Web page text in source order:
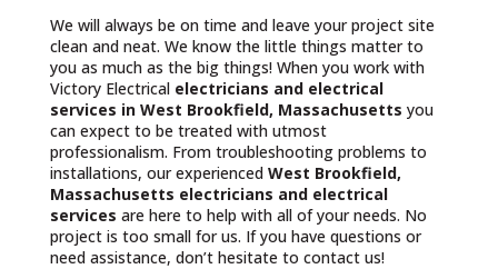
We will always be on time and leave your project site
clean and neat. We know the little things matter to
you as much as the big things! When you work with
Victory Electrical electricians and electrical
services in West Brookfield, Massachusetts you
can expect to be treated with utmost
professionalism. From troubleshooting problems to
installations, our experienced West Brookfield,
Massachusetts electricians and electrical
services are here to help with all of your needs. No
project is too small for us. If you have questions or
need assistance, don’t hesitate to contact us!